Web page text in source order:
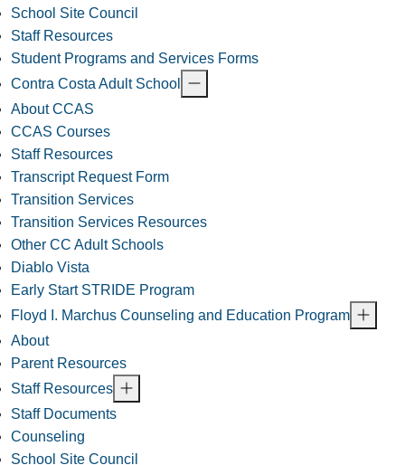
School Site Council
Staff Resources
Student Programs and Services Forms
Contra Costa Adult School
About CCAS
CCAS Courses
Staff Resources
Transcript Request Form
Transition Services
Transition Services Resources
Other CC Adult Schools
Diablo Vista
Early Start STRIDE Program
Floyd I. Marchus Counseling and Education Program
About
Parent Resources
Staff Resources
Staff Documents
Counseling
School Site Council